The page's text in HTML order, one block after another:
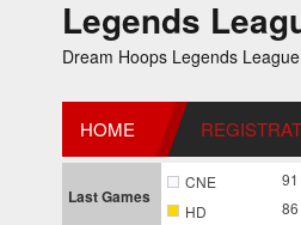
Legends
Dream Hoops Legends
HOME
Last Games
CNE
91
HD
86